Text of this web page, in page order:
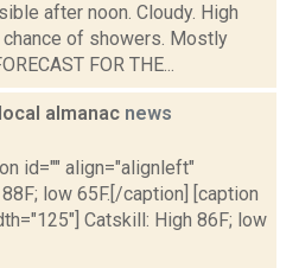
after noon. Cloudy. High
chance of showers. Mostly
FOR THE...
almanac news
id="" align="alignleft"
low 65F.[/caption] [caption
Catskill: High 86F; low